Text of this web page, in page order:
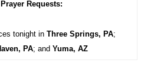
Prayer Requests:
tonight inThree Springs, PA;
PA; and Yuma, AZ